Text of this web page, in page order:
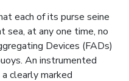
each of its purse seine
sea, at any one time, no
Devices (FADs)
An instrumented
clearly marked